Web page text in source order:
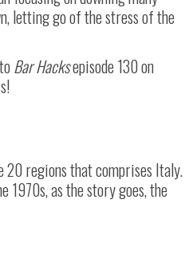
letting go of the stress of the
Bar Hacksepisode 130 on
20 regions that comprises Italy.
1970s, as the story goes, the